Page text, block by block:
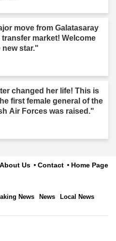
move from Galatasaray
transfer market! Welcome
new star."
changed her life! This is
first female general of the
Air Forces was raised."
About Us Contact Home Page
News News Local News